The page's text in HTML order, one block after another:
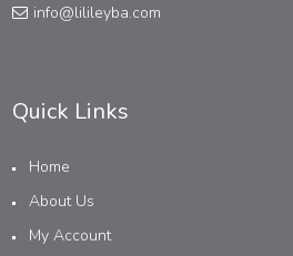
info@lilileyba.com
Quick Links
Home
About Us
My Account